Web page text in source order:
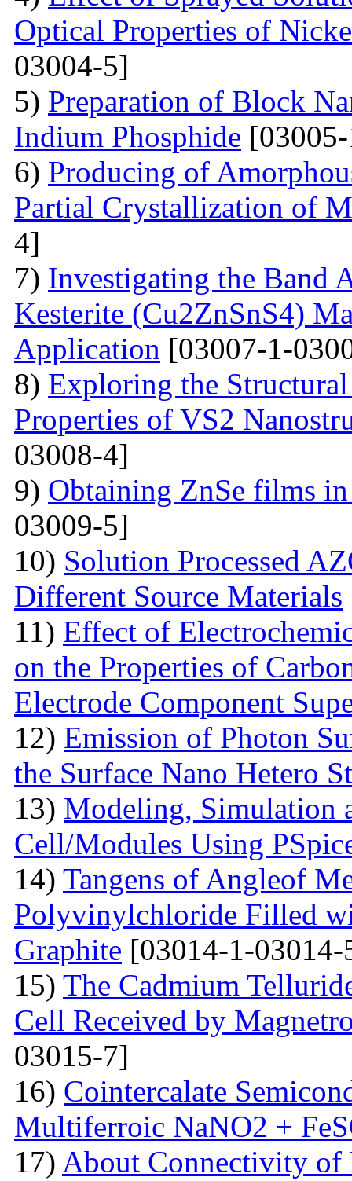
Optical Properties of
03004-5]
5) Preparation of Block
Indium Phosphide
6) Producing of
Partial Crystallization of
4]
7) Investigating the Band
Kesterite (Cu2ZnSnS4)
Application [03007-1-
8) Exploring the
Properties of VS2
03008-4]
9) Obtaining ZnSe films
03009-5]
10) Solution Processed
Different Source Materials
11) Effect of
on the Properties of
Electrode Component
12) Emission of Photon
the Surface Nano Hetero
13) Modeling, Simulation
Cell/Modules Using
14) Tangens of Angleof
Polyvinylchloride Filled
Graphite [03014-1-03014-
15) The Сadmium
Cell Received by
03015-7]
16) Cointercalate
Multiferroic NaNO2 +
17) About Connectivity of